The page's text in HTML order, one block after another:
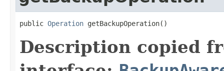
public Operation getBackupOperation()
Description copied